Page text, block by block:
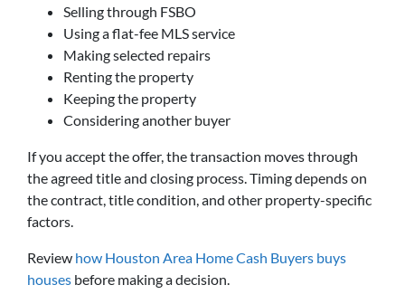
Selling through FSBO
Using a flat-fee MLS service
Making selected repairs
Renting the property
Keeping the property
Considering another buyer
If you accept the offer, the transaction moves through
the agreed title and closing process. Timing depends on
the contract, title condition, and other property-specific
factors.
Review how Houston Area Home Cash Buyers buys
houses before making a decision.